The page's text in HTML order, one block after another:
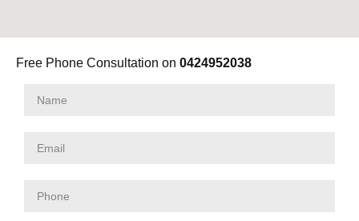
Free Phone Consultation on 0424952038